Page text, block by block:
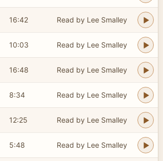
16:42 Read by Lee Smalley
10:03 Read by Lee Smalley
16:48 Read by Lee Smalley
8:34 Read by Lee Smalley
12:25 Read by Lee Smalley
5:48 Read by Lee Smalley